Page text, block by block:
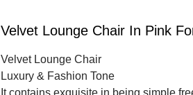
Velvet Lounge Chair In Pink
Velvet Lounge Chair
Luxury & Fashion Tone
It contains exquisite in being simple